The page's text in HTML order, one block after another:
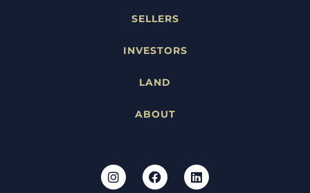
SELLERS
INVESTORS
LAND
ABOUT